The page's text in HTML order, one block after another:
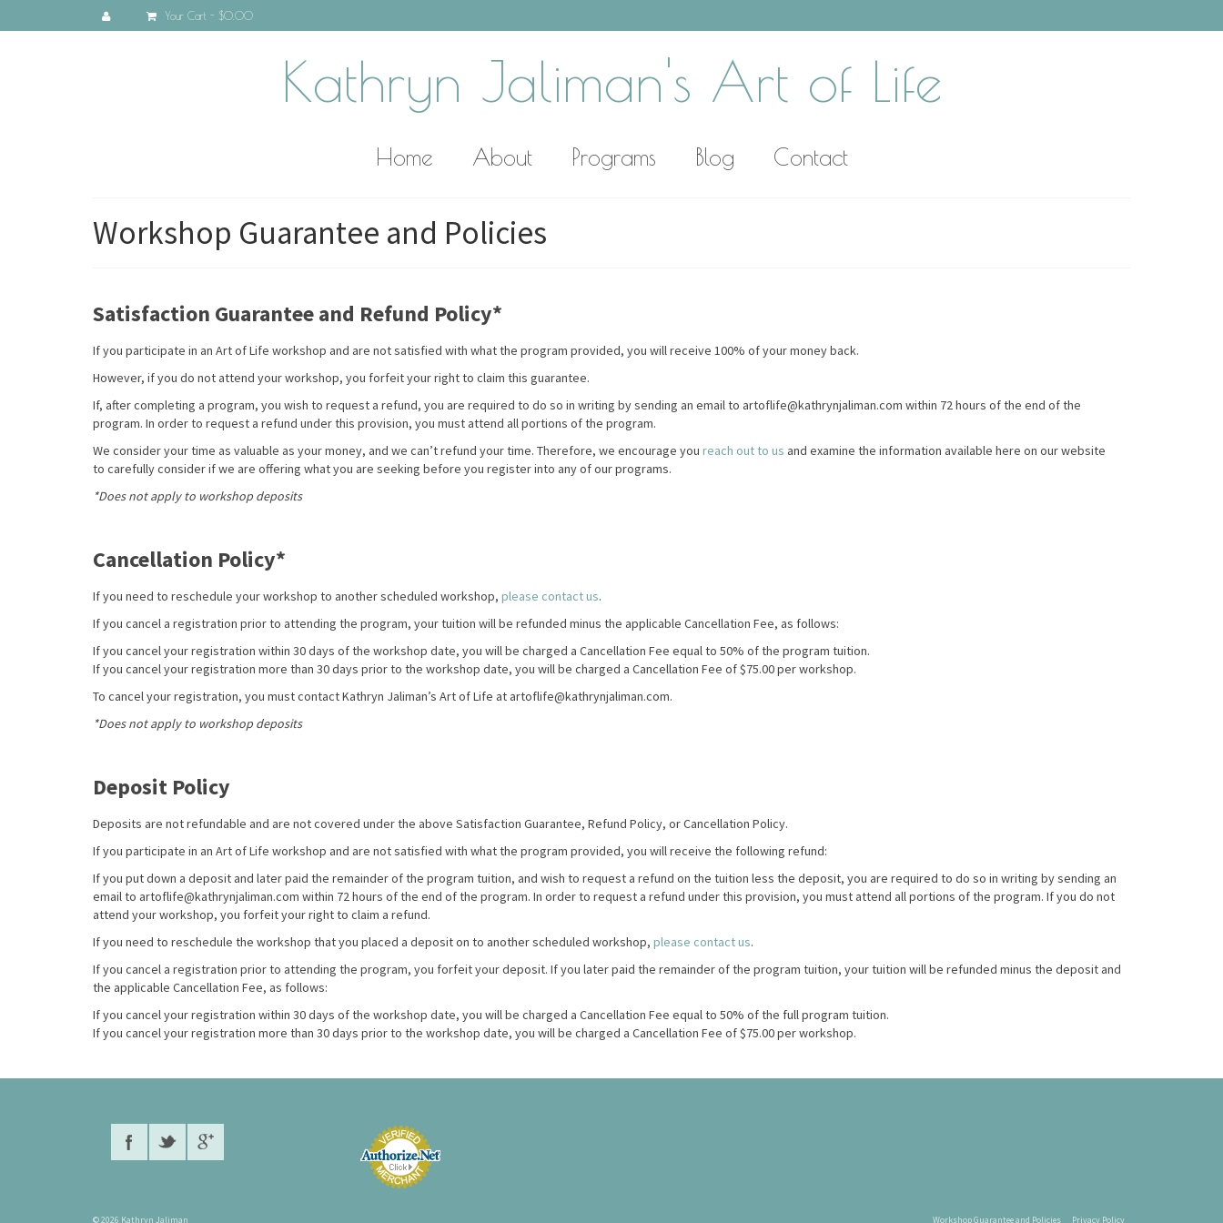
Your Cart - $0.00
Kathryn Jaliman's Art of Life
Home About Programs Blog Contact
Workshop Guarantee and Policies
Satisfaction Guarantee and Refund Policy*
If you participate in an Art of Life workshop and are not satisfied with what the program provided, you will receive 100% of your money back.
However, if you do not attend your workshop, you forfeit your right to claim this guarantee.
If, after completing a program, you wish to request a refund, you are required to do so in writing by sending an email to artoflife@kathrynjaliman.com within 72 hours of the end of the
program. In order to request a refund under this provision, you must attend all portions of the program.
We consider your time as valuable as your money, and we can’t refund your time. Therefore, we encourage you reach out to us and examine the information available here on our website
to carefully consider if we are offering what you are seeking before you register into any of our programs.
*Does not apply to workshop deposits
Cancellation Policy*
If you need to reschedule your workshop to another scheduled workshop, please contact us.
If you cancel a registration prior to attending the program, your tuition will be refunded minus the applicable Cancellation Fee, as follows:
If you cancel your registration within 30 days of the workshop date, you will be charged a Cancellation Fee equal to 50% of the program tuition.
If you cancel your registration more than 30 days prior to the workshop date, you will be charged a Cancellation Fee of $75.00 per workshop.
To cancel your registration, you must contact Kathryn Jaliman’s Art of Life at artoflife@kathrynjaliman.com.
*Does not apply to workshop deposits
Deposit Policy
Deposits are not refundable and are not covered under the above Satisfaction Guarantee, Refund Policy, or Cancellation Policy.
If you participate in an Art of Life workshop and are not satisfied with what the program provided, you will receive the following refund:
If you put down a deposit and later paid the remainder of the program tuition, and wish to request a refund on the tuition less the deposit, you are required to do so in writing by sending an
email to artoflife@kathrynjaliman.com within 72 hours of the end of the program. In order to request a refund under this provision, you must attend all portions of the program. If you do not
attend your workshop, you forfeit your right to claim a refund.
If you need to reschedule the workshop that you placed a deposit on to another scheduled workshop, please contact us.
If you cancel a registration prior to attending the program, you forfeit your deposit. If you later paid the remainder of the program tuition, your tuition will be refunded minus the deposit and
the applicable Cancellation Fee, as follows:
If you cancel your registration within 30 days of the workshop date, you will be charged a Cancellation Fee equal to 50% of the full program tuition.
If you cancel your registration more than 30 days prior to the workshop date, you will be charged a Cancellation Fee of $75.00 per workshop.
Workshop Guarantee and Policies Privacy Policy
© 2026 Kathryn Jaliman